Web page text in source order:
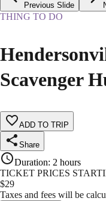
Previous Slide
THING TO DO
Scavenger
ADD TO TRIP
Share
Duration: 2 hours
TICKET PRICES
$29
Taxes and fees will be